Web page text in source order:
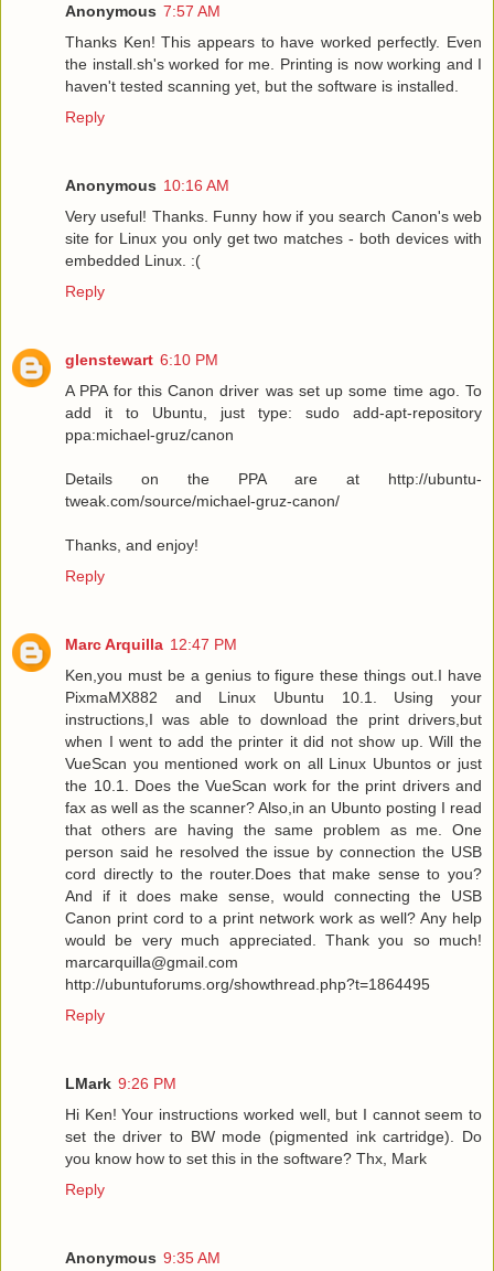
Anonymous 7:57 AM
Thanks Ken! This appears to have worked perfectly. Even
the install.sh's worked for me. Printing is now working and I
haven't tested scanning yet, but the software is installed.
Reply
Anonymous 10:16 AM
Very useful! Thanks. Funny how if you search Canon's web
site for Linux you only get two matches - both devices with
embedded Linux. :(
Reply
glenstewart 6:10 PM
A PPA for this Canon driver was set up some time ago. To
add it to Ubuntu, just type: sudo add-apt-repository
ppa:michael-gruz/canon
Details on the PPA are at http://ubuntu-
tweak.com/source/michael-gruz-canon/
Thanks, and enjoy!
Reply
Marc Arquilla 12:47 PM
Ken,you must be a genius to figure these things out.I have
PixmaMX882 and Linux Ubuntu 10.1. Using your
instructions,I was able to download the print drivers,but
when I went to add the printer it did not show up. Will the
VueScan you mentioned work on all Linux Ubuntos or just
the 10.1. Does the VueScan work for the print drivers and
fax as well as the scanner? Also,in an Ubunto posting I read
that others are having the same problem as me. One
person said he resolved the issue by connection the USB
cord directly to the router.Does that make sense to you?
And if it does make sense, would connecting the USB
Canon print cord to a print network work as well? Any help
would be very much appreciated. Thank you so much!
marcarquilla@gmail.com
http://ubuntuforums.org/showthread.php?t=1864495
Reply
LMark 9:26 PM
Hi Ken! Your instructions worked well, but I cannot seem to
set the driver to BW mode (pigmented ink cartridge). Do
you know how to set this in the software? Thx, Mark
Reply
Anonymous 9:35 AM